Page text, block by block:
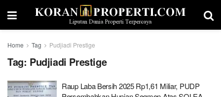
Home Tag Pudjiadi Prestige
Tag: Pudjiadi Prestige
Raup Laba Bersih 2025 Rp1,61 Miliar, PUDP